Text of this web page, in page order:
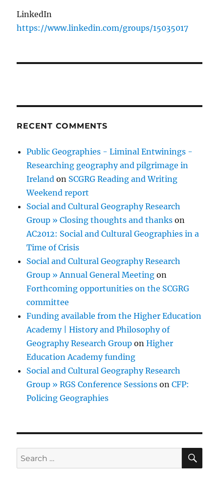
LinkedIn
https://www.linkedin.com/groups/15035017
RECENT COMMENTS
Public Geographies - Liminal Entwinings -
Researching geography and pilgrimage in
Ireland on SCGRG Reading and Writing
Weekend report
Social and Cultural Geography Research
Group » Closing thoughts and thanks on
AC2012: Social and Cultural Geographies in a
Time of Crisis
Social and Cultural Geography Research
Group » Annual General Meeting on
Forthcoming opportunities on the SCGRG
committee
Funding available from the Higher Education
Academy | History and Philosophy of
Geography Research Group onHigher
Education Academy funding
Social and Cultural Geography Research
Group » RGS Conference Sessions onCFP:
Policing Geographies
Search
for: